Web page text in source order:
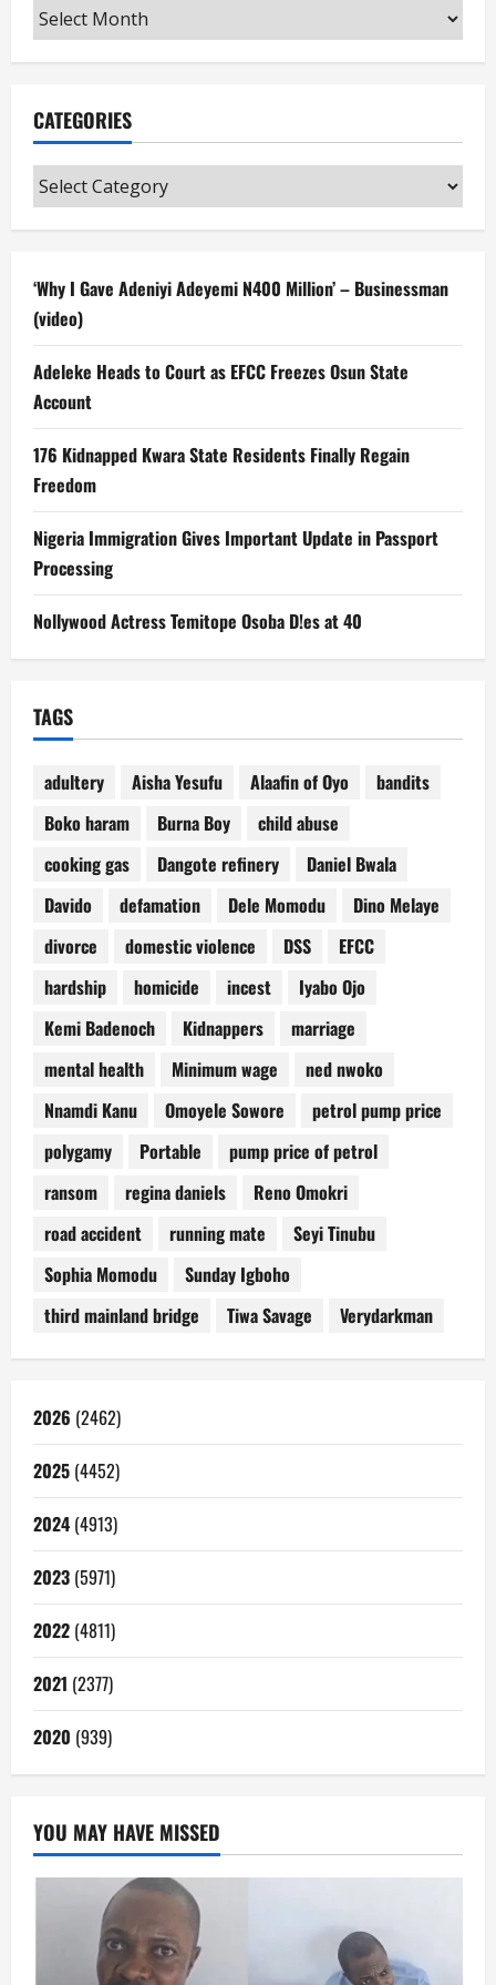
Archives
CATEGORIES
Categories
‘Why I Gave Adeniyi Adeyemi N400 Million’ – Businessman
(video)
Adeleke Heads to Court as EFCC Freezes Osun State
Account
176 Kidnapped Kwara State Residents Finally Regain
Freedom
Nigeria Immigration Gives Important Update in Passport
Processing
Nollywood Actress Temitope Osoba D!es at 40
TAGS
adultery Aisha Yesufu Alaafin of Oyo
bandits
Boko haram
Burna Boy
child abuse
cooking gas
Dangote refinery
Daniel Bwala
Davido
defamation Dele Momodu
Dino Melaye
divorce
domestic violence DSS
EFCC
hardship
homicide incest
Iyabo Ojo
Kemi Badenoch
Kidnappers
marriage
mental health
Minimum wage
ned nwoko
Nnamdi Kanu
Omoyele Sowore
petrol pump price
polygamy
Portable
pump price of petrol
ransom
regina daniels
Reno Omokri
road accident
running mate
Seyi Tinubu
Sophia Momodu
Sunday Igboho
third mainland bridge
Tiwa Savage Verydarkman
2026 (2462)
2025 (4452)
2024 (4913)
2023 (5971)
2022 (4811)
2021 (2377)
2020 (939)
YOU MAY HAVE MISSED